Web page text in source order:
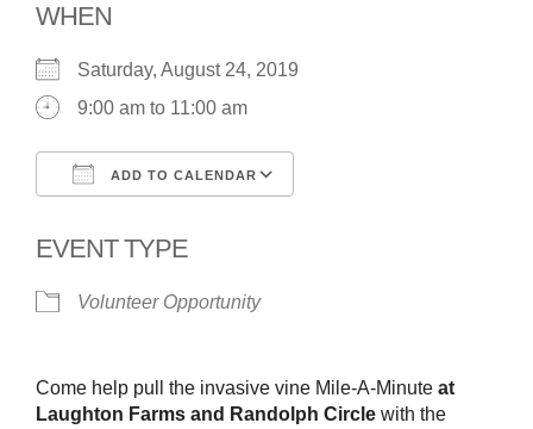
WHEN
Saturday, August 24, 2019
9:00 am to 11:00 am
ADD TO CALENDAR
EVENT TYPE
Volunteer Opportunity
Come help pull the invasive vine Mile-A-Minute at
Laughton Farms and Randolph Circle with the